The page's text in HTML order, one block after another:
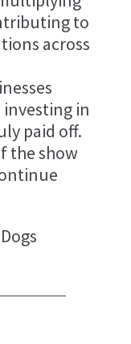
to
across
in
paid off.
the show